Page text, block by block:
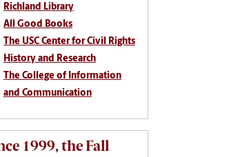
Richland Library
All Good Books
The USC Center for Civil Rights
History and Research
The College of Information
and Communication
1999, the Fall